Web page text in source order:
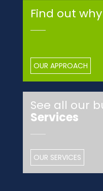
Find out
OUR APPROACH
See all our
Services
OUR SERVICES